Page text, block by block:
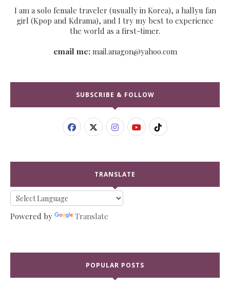
I am a solo female traveler (usually in Korea), a hallyu fan
girl (Kpop and Kdrama), and I try my best to experience
the world as a first-timer.
email me:mail.anagon@yahoo.com
SUBSCRIBE & FOLLOW
TRANSLATE
Powered by Translate
POPULAR POSTS